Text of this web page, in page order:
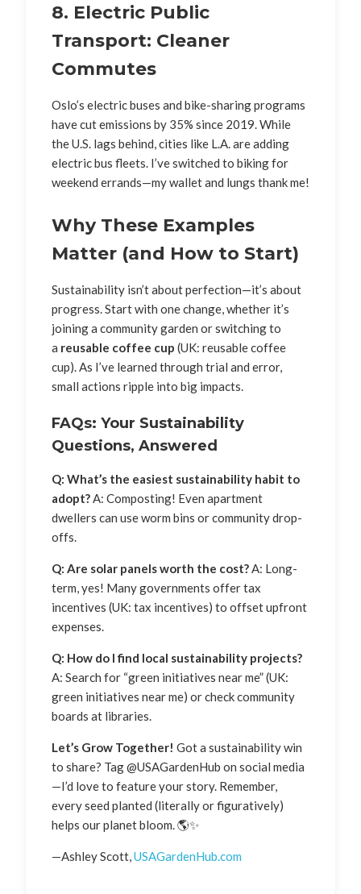
8. Electric Public
Transport: Cleaner
Commutes
Oslo’s electric buses and bike-sharing programs
have cut emissions by 35% since 2019. While
the U.S. lags behind, cities like L.A. are adding
electric bus fleets. I’ve switched to biking for
weekend errands—my wallet and lungs thank me!
Why These Examples
Matter (and How to Start)
Sustainability isn’t about perfection—it’s about
progress. Start with one change, whether it’s
joining a community garden or switching to
a reusable coffee cup (UK: reusable coffee
cup). As I’ve learned through trial and error,
small actions ripple into big impacts.
FAQs: Your Sustainability
Questions, Answered
Q: What’s the easiest sustainability habit to
adopt? A: Composting! Even apartment
dwellers can use worm bins or community drop-
offs.
Q: Are solar panels worth the cost? A: Long-
term, yes! Many governments offer tax
incentives (UK: tax incentives) to offset upfront
expenses.
Q: How do I find local sustainability projects?
A: Search for “green initiatives near me” (UK:
green initiatives near me) or check community
boards at libraries.
Let’s Grow Together! Got a sustainability win
to share? Tag @USAGardenHub on social media
—I’d love to feature your story. Remember,
every seed planted (literally or figuratively)
helps our planet bloom. 🌎✨
—Ashley Scott, USAGardenHub.com